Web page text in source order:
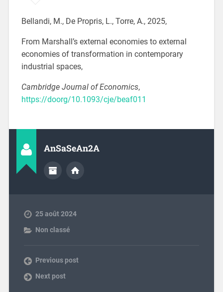
Bellandi, M., De Propris, L., Torre, A., 2025,
From Marshall’s external economies to external
economies of transformation in contemporary
industrial spaces,
Cambridge Journal of Economics,
https://doorg/10.1093/cje/beaf011
AnSaSeAn2A
25 août 2024
Non classé
Previous post
Next post